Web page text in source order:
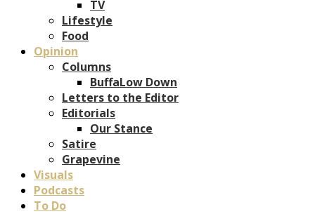
TV
Lifestyle
Food
Opinion
Columns
BuffaLow Down
Letters to the Editor
Editorials
Our Stance
Satire
Grapevine
Visuals
Podcasts
To Do